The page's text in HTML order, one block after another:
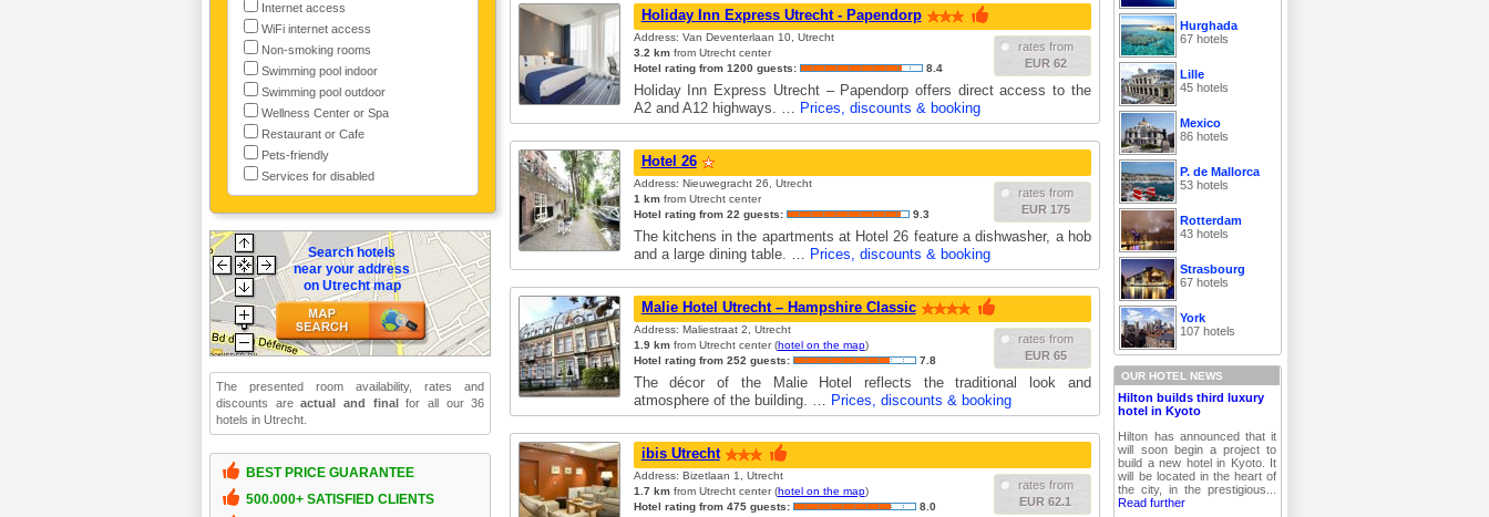
Internet access
WiFi internet access
Non-smoking rooms
Swimming pool indoor
Swimming pool outdoor
Wellness Center or Spa
Restaurant or Cafe
Pets-friendly
Services for disabled
Search hotels
near your address
on Utrecht map
The presented room availability, rates and
discounts areactual and finalfor all our 36
hotels in Utrecht.
BEST PRICE GUARANTEE
500.000+ SATISFIED CLIENTS
Holiday Inn Express Utrecht - Papendorp
rates from
EUR 62
Address: Van Deventerlaan 10, Utrecht
3.2 kmfrom Utrecht center
Hotel rating from 1200 guests:
8.4
Holiday Inn Express Utrecht – Papendorp offers direct access to the
A2 and A12 highways. … Prices, discounts & booking
Hotel 26
rates from
EUR 175
Address: Nieuwegracht 26, Utrecht
1 kmfrom Utrecht center
Hotel rating from 22 guests:
9.3
The kitchens in the apartments at Hotel 26 feature a dishwasher, a hob
and a large dining table. … Prices, discounts & booking
Malie Hotel Utrecht – Hampshire Classic
rates from
EUR 65
Address: Maliestraat 2, Utrecht
1.9 kmfrom Utrecht center (hotel on the map)
Hotel rating from 252 guests:
7.8
The décor of the Malie Hotel reflects the traditional look and
atmosphere of the building. … Prices, discounts & booking
ibis Utrecht
rates from
EUR 62.1
Address: Bizetlaan 1, Utrecht
1.7 kmfrom Utrecht center (hotel on the map)
Hotel rating from 475 guests:
8.0
Hurghada
67 hotels
Lille
45 hotels
Mexico
86 hotels
P. de Mallorca
53 hotels
Rotterdam
43 hotels
Strasbourg
67 hotels
York
107 hotels
OUR HOTEL NEWS
Hilton builds third luxury
hotel in Kyoto
Hilton has announced that it
will soon begin a project to
build a new hotel in Kyoto. It
will be located in the heart of
the city, in the prestigious...
Read further